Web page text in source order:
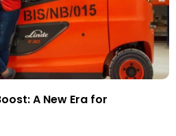
A New Era for